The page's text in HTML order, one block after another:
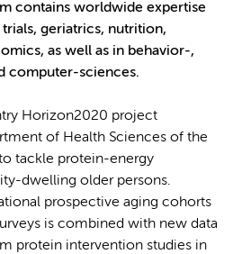
contains worldwide expertise
geriatrics, nutrition,
as well as in behavior-,
computer-sciences.
Horizon2020 project
of Health Sciences of the
tackle protein-energy
dwelling older persons.
prospective aging cohorts
is combined with new data
protein intervention studies in